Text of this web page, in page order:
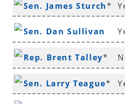
Sen. James Sturch*
Sen. Dan Sullivan
Rep. Brent Talley*
Sen. Larry Teague*